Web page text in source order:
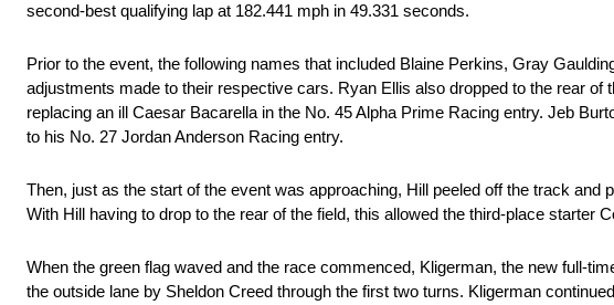
second-best qualifying lap at 182.441 mph in 49.331 seconds.
Prior to the event, the following names that included Blaine Perkins, Gray
adjustments made to their respective cars. Ryan Ellis also dropped to the rear
replacing an ill Caesar Bacarella in the No. 45 Alpha Prime Racing entry. Jeb
to his No. 27 Jordan Anderson Racing entry.
Then, just as the start of the event was approaching, Hill peeled off the track
With Hill having to drop to the rear of the field, this allowed the third-place starter
When the green flag waved and the race commenced, Kligerman, the new full-
the outside lane by Sheldon Creed through the first two turns. Kligerman